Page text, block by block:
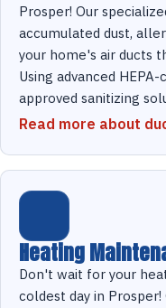
Prosper! Our
accumulated dust,
your home's air ducts
Using advanced
approved sanitizing
Read more about
Heating
Don't wait for your
coldest day in